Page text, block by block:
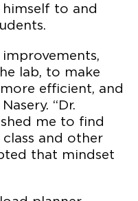
to and
lab, to make
efficient, and
“Dr.
me to find
and other
that mindset